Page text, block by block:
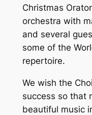
Christmas
orchestra with
and several
some of the
repertoire.
We wish the
success so that
beautiful music